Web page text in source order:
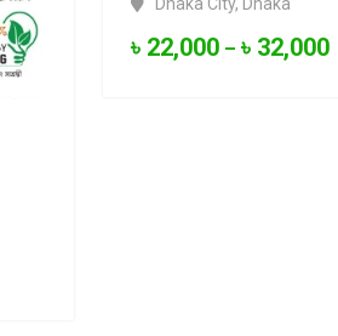
৳ 22,000 – ৳ 32,000